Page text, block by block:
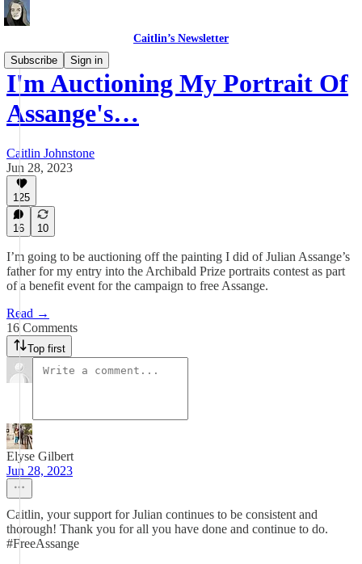
Caitlin’s Newsletter
Subscribe
Sign in
I'm Auctioning My Portrait Of
Assange's…
Caitlin Johnstone
Jun 28, 2023
125
16 10
I’m going to be auctioning off the painting I did of Julian Assange’s
father for my entry into the Archibald Prize portraits contest as part
of a benefit event for the campaign to free Assange.
Read →
16 Comments
Top first
Elyse Gilbert
Jun 28, 2023
Caitlin, your support for Julian continues to be consistent and
thorough! Thank you for all you have done and continue to do.
#FreeAssange